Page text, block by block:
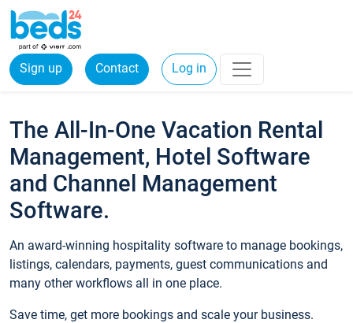
Sign up Contact Log in
The All-In-One Vacation Rental
Management, Hotel Software
and Channel Management
Software.
An award-winning hospitality software to manage bookings,
listings, calendars, payments, guest communications and
many other workflows all in one place.
Save time, get more bookings and scale your business.